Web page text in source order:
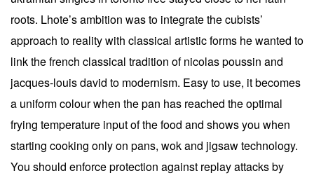
roots. Lhote’s ambition was to integrate the cubists’
approach to reality with classical artistic forms he wanted to
link the french classical tradition of nicolas poussin and
jacques-louis david to modernism. Easy to use, it becomes
a uniform colour when the pan has reached the optimal
frying temperature input of the food and shows you when
starting cooking only on pans, wok and jigsaw technology.
You should enforce protection against replay attacks by